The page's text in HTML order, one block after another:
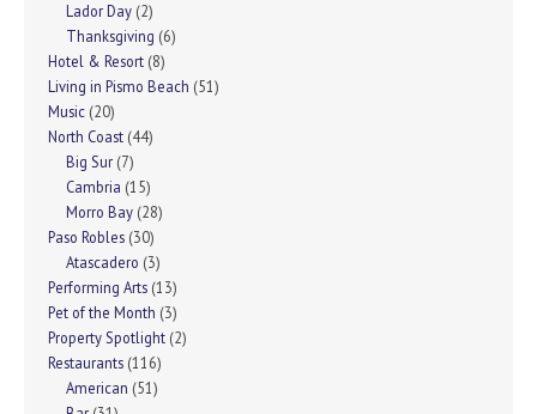
Lador Day (2)
Thanksgiving (6)
Hotel & Resort (8)
Living in Pismo Beach (51)
Music (20)
North Coast (44)
Big Sur (7)
Cambria (15)
Morro Bay (28)
Paso Robles (30)
Atascadero (3)
Performing Arts (13)
Pet of the Month (3)
Property Spotlight (2)
Restaurants (116)
American (51)